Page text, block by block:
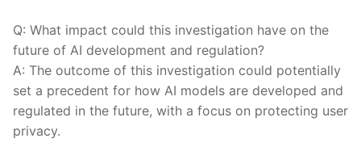
Q: What impact could ⁤this investigation⁢ have⁢ on‍ the
future of ⁣AI development and ‍regulation?
A: The outcome of this investigation could potentially
set⁢ a precedent for⁣ how ⁣AI models are developed and
regulated in the future, with a focus on‌ protecting user
privacy.